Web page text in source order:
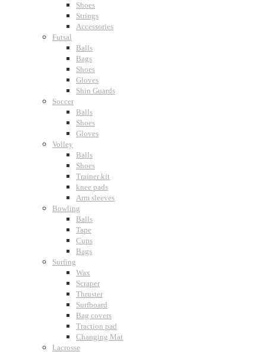
Shoes
Strings
Accessories
Futsal
Balls
Bags
Shoes
Gloves
Shin Guards
Soccer
Balls
Shoes
Gloves
Volley
Balls
Shoes
Trainer kit
knee pads
Arm sleeves
Bowling
Balls
Tape
Cups
Bags
Surfing
Wax
Scraper
Thruster
Surfboard
Bag covers
Traction pad
Changing Mat
Lacrosse